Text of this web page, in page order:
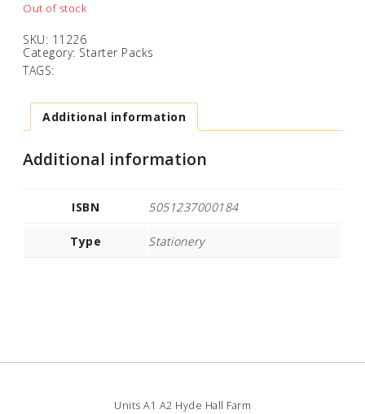
Out of stock
SKU: 11226
Category: Starter Packs
TAGS:
Additional information
Additional information
ISBN 5051237000184
Type Stationery
Units A1 A2 Hyde Hall Farm